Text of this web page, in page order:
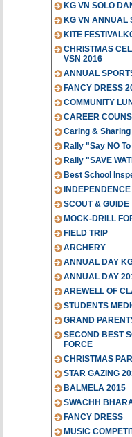
KG VN SOLO
KG VN ANNUAL
KITE
CHRISTMAS
VSN 2016
ANNUAL
FANCY DRESS
COMMUNITY
CAREER
Caring &
Rally "Say NO
Rally "SAVE
Best School
SCOUT & GUIDE
MOCK-DRILL
FIELD TRIP
ARCHERY
ANNUAL DAY
ANNUAL DAY
AREWELL OF
STUDENTS
GRAND
SECOND BEST
FORCE
CHRISTMAS
STAR GAZING
BALMELA 2015
SWACHH
FANCY DRESS
MUSIC